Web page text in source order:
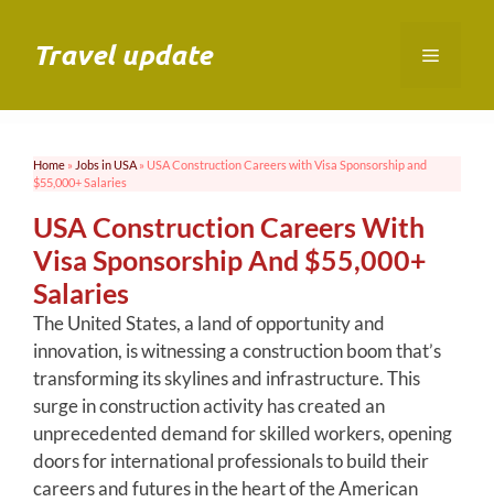
contentTravel update Menu
Home » Jobs in USA » USA Construction Careers with Visa Sponsorship and
$55,000+ Salaries
USA Construction Careers With
Visa Sponsorship And $55,000+
Salaries
The United States, a land of opportunity and
innovation, is witnessing a construction boom that’s
transforming its skylines and infrastructure. This
surge in construction activity has created an
unprecedented demand for skilled workers, opening
doors for international professionals to build their
careers and futures in the heart of the American